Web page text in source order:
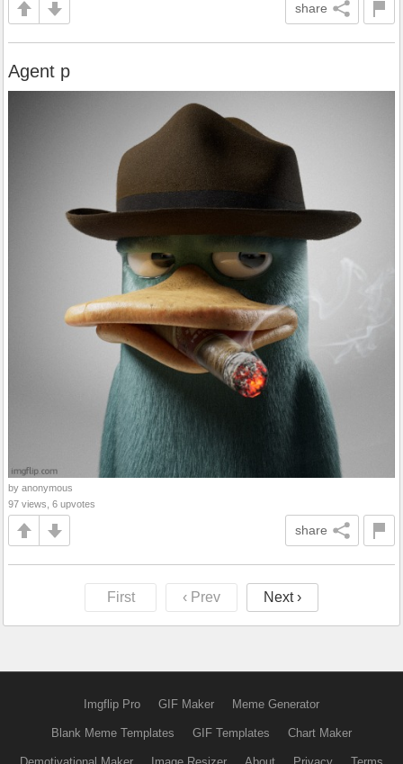
share
Agent p
by anonymous
97 views, 6 upvotes
share
First ‹ Prev Next ›
Imgflip Pro GIF Maker Meme Generator
Blank Meme Templates GIF Templates Chart Maker